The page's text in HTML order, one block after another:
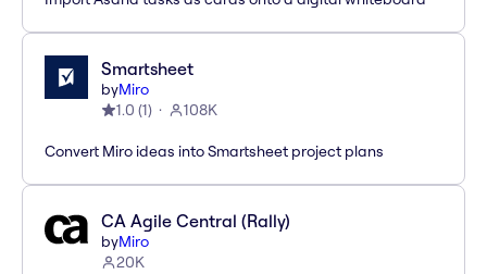
Smartsheet
byMiro
1.0 (1) 108K
Convert Miro ideas into Smartsheet project plans
CA Agile Central (Rally)
byMiro
20K